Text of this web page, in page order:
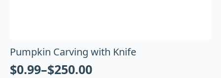
Pumpkin Carving with Knife
$0.99–$250.00